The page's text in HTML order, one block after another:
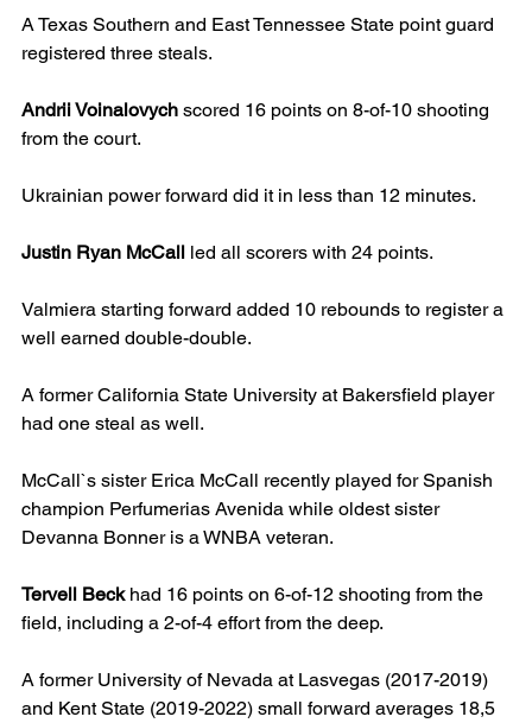
A Texas Southern and East Tennessee State point guard
registered three steals.
Andrii Voinalovych scored 16 points on 8-of-10 shooting
from the court.
Ukrainian power forward did it in less than 12 minutes.
Justin Ryan McCall led all scorers with 24 points.
Valmiera starting forward added 10 rebounds to register a
well earned double-double.
A former California State University at Bakersfield player
had one steal as well.
McCall`s sister Erica McCall recently played for Spanish
champion Perfumerias Avenida while oldest sister
Devanna Bonner is a WNBA veteran.
Tervell Beck had 16 points on 6-of-12 shooting from the
field, including a 2-of-4 effort from the deep.
A former University of Nevada at Lasvegas (2017-2019)
and Kent State (2019-2022) small forward averages 18,5